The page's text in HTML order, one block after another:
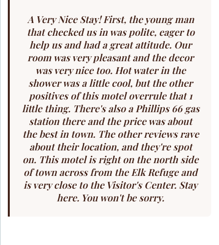
A Very Nice Stay! First, the young man
that checked us in was polite, eager to
help us and had a great attitude. Our
room was very pleasant and the decor
was very nice too. Hot water in the
shower was a little cool, but the other
positives of this motel overrule that 1
little thing. There's also a Phillips 66 gas
station there and the price was about
the best in town. The other reviews rave
about their location, and they're spot
on. This motel is right on the north side
of town across from the Elk Refuge and
is very close to the Visitor's Center. Stay
here. You won't be sorry.